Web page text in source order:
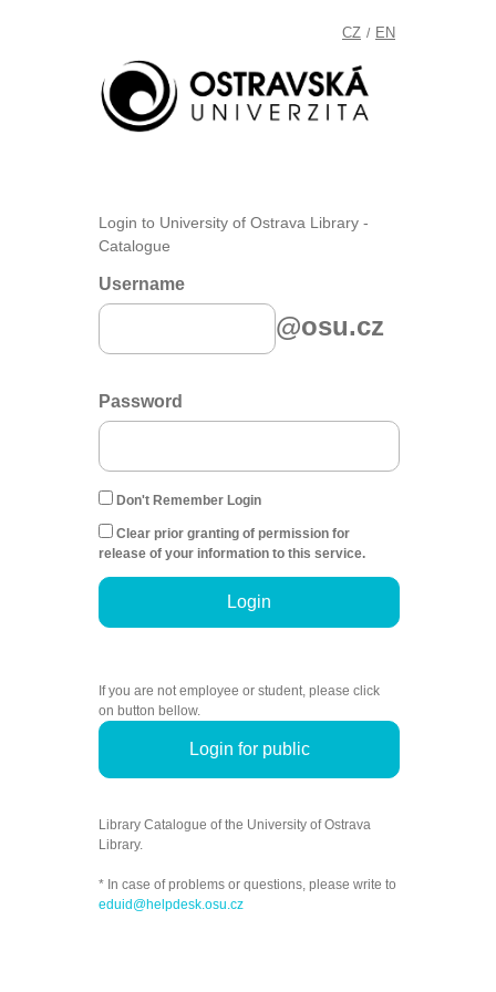
CZ / EN
Login to University of Ostrava Library -
Catalogue
Username
@osu.cz
Password
Don't Remember Login
Clear prior granting of permission for
release of your information to this service.
Login
If you are not employee or student, please click
on button bellow.
Login for public
Library Catalogue of the University of Ostrava
Library.
* In case of problems or questions, please write to
eduid@helpdesk.osu.cz